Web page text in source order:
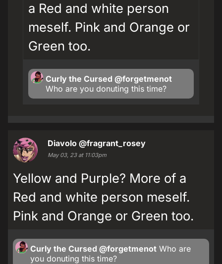
a Red and white person
meself. Pink and Orange or
Green too.
Curly the Cursed @forgetmenot
Who are you donuting this time?
Diavolo @fragrant_rosey
May 03, 23 at 11:03pm
Yellow and Purple? More of a
Red and white person meself.
Pink and Orange or Green too.
Curly the Cursed @forgetmenot Who are
you donuting this time?